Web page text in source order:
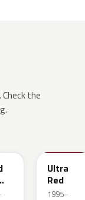
the
Ultra
Red
1995–